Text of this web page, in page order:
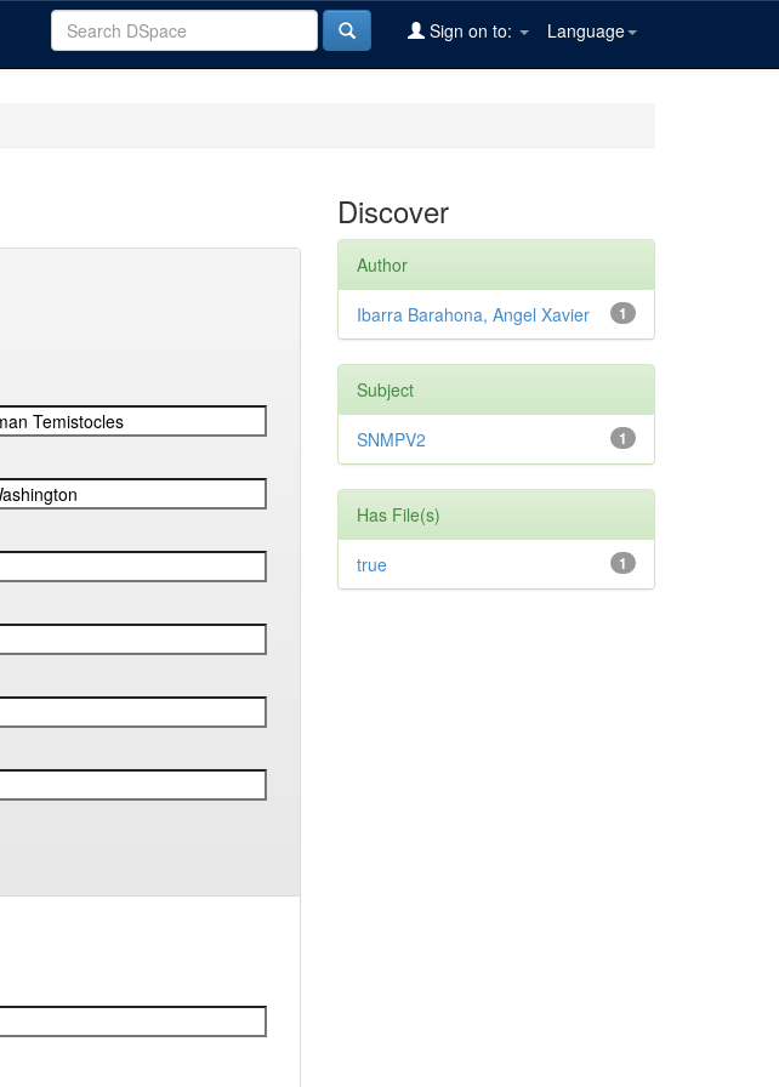
Language
Sign on to:
Discover
Author
1
Ibarra Barahona, Angel Xavier
Subject
1
SNMPV2
Has File(s)
1
true